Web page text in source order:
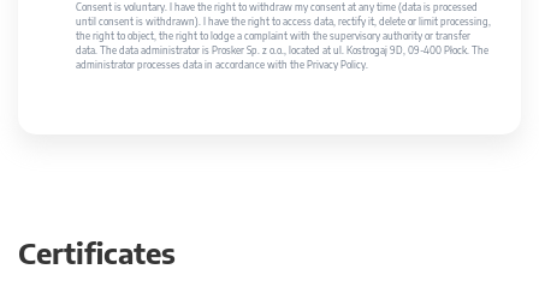
Consent is voluntary. I have the right to withdraw my consent at any time (data is processed
until consent is withdrawn). I have the right to access data, rectify it, delete or limit processing,
the right to object, the right to lodge a complaint with the supervisory authority or transfer
data. The data administrator is Prosker Sp. z o.o., located at ul. Kostrogaj 9D, 09-400 Płock. The
administrator processes data in accordance with the Privacy Policy.
Certificates